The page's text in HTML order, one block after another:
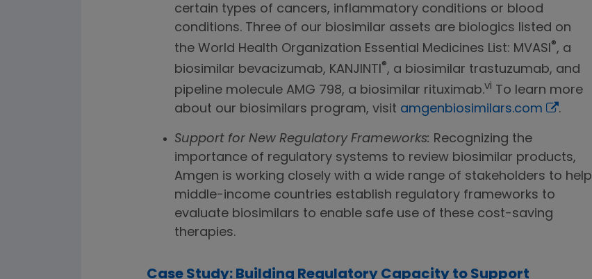
certain types of cancers, inflammatory conditions or blood
conditions. Three of our biosimilar assets are biologics listed on
the World Health Organization Essential Medicines List: MVASI®, a
biosimilar bevacizumab, KANJINTI®, a biosimilar trastuzumab, and
pipeline molecule AMG 798, a biosimilar rituximab.vi To learn more
about our biosimilars program, visit amgenbiosimilars.com .
Support for New Regulatory Frameworks: Recognizing the
importance of regulatory systems to review biosimilar products,
Amgen is working closely with a wide range of stakeholders to help
middle-income countries establish regulatory frameworks to
evaluate biosimilars to enable safe use of these cost-saving
therapies.
Case Study: Building Regulatory Capacity to Support